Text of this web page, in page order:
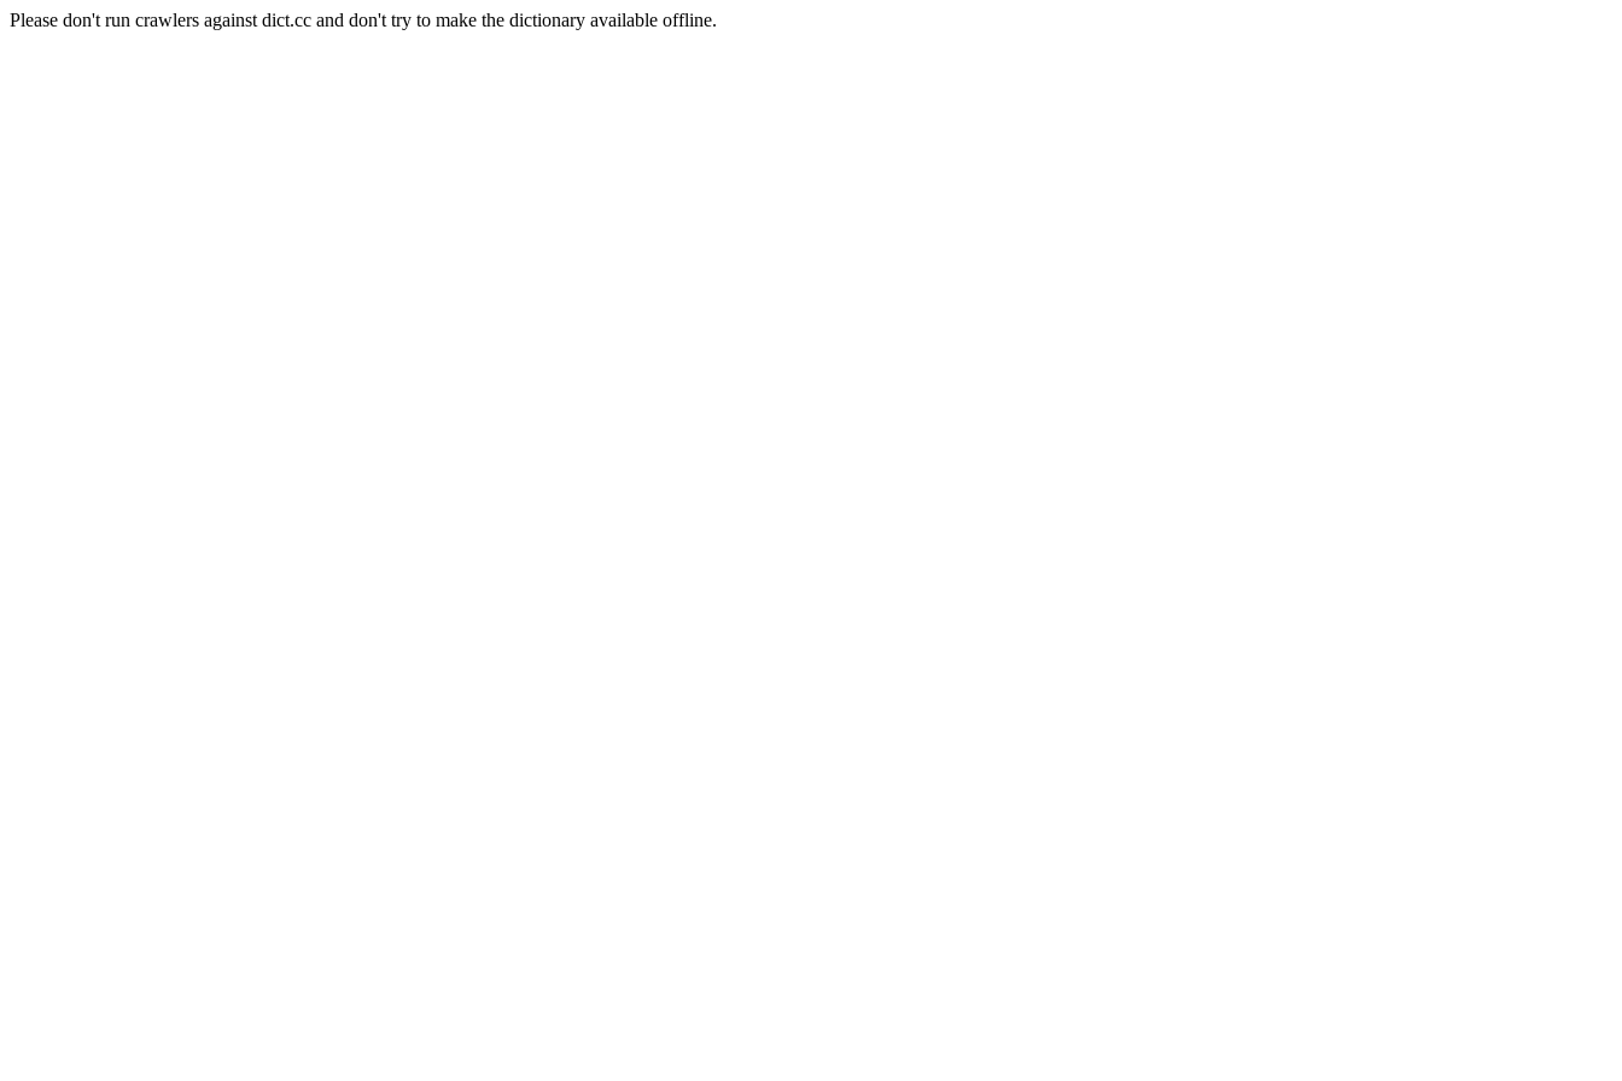
Please don't run crawlers against dict.cc and don't try to make the dictionary available offline.